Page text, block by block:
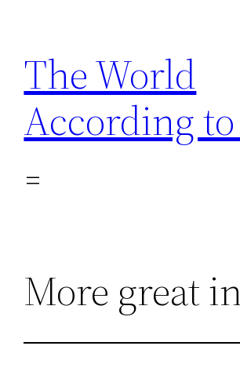
content
The World
According to
More great